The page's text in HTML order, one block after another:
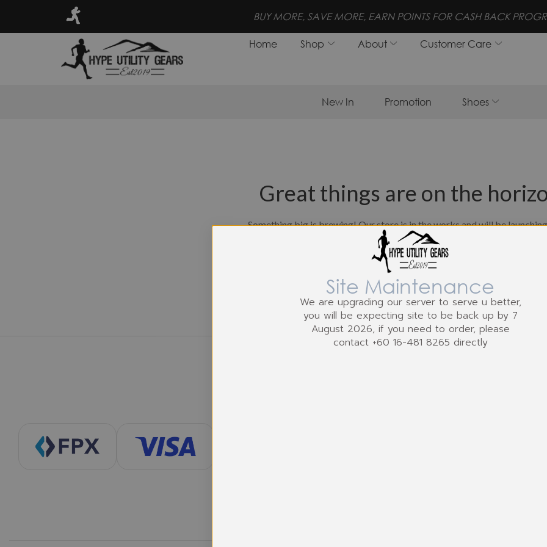
NOW PAY LATER INSTALLMENT BUY MORE, SAVE MORE, EARN POINTS FOR CASH BACK
Home Shop About Customer Care
New In Promotion Shoes
Great things are on the
Something big is brewing! Our store is in the works and will be
Site Maintenance
We are upgrading our server to serve u better,
you will be expecting site to be back up by 7
August 2026, if you need to order, please
contact +60 16-481 8265 directly